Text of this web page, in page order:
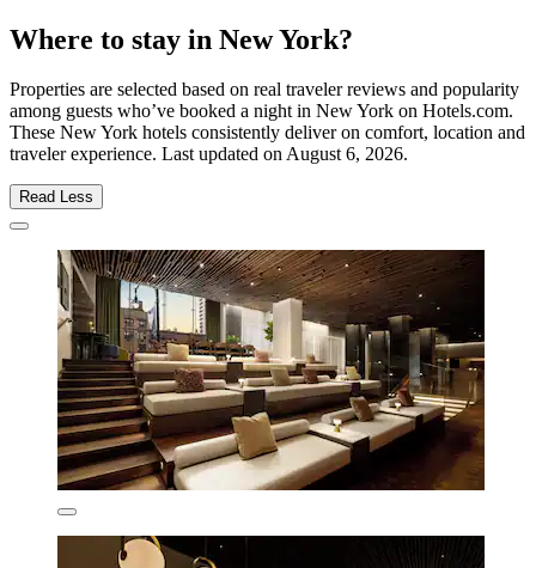
Where to stay in New York?
Properties are selected based on real traveler reviews and popularity
among guests who’ve booked a night in New York on Hotels.com.
These New York hotels consistently deliver on comfort, location and
traveler experience. Last updated onAugust 6, 2026.
Read Less